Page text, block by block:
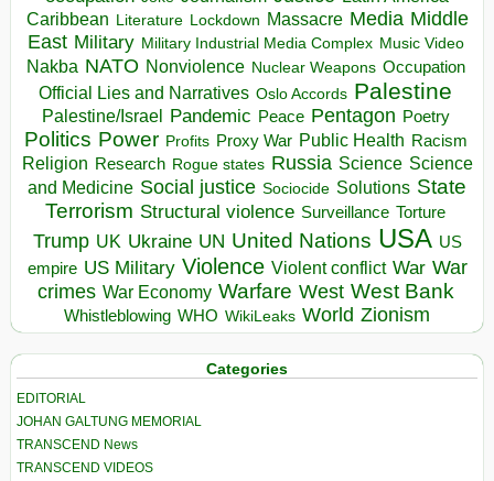
Caribbean Literature Lockdown Massacre Media Middle
East Military Military Industrial Media Complex Music Video
Nakba NATO Nonviolence Nuclear Weapons Occupation
Official Lies and Narratives Oslo Accords Palestine
Palestine/Israel Pandemic Peace Pentagon Poetry
Politics Power Profits Proxy War Public Health Racism
Religion Research Rogue states Russia Science Science
and Medicine Social justice Sociocide Solutions State
Terrorism Structural violence Surveillance Torture
Trump UK Ukraine UN United Nations USA US
empire US Military Violence Violent conflict War War
crimes War Economy Warfare West West Bank
Whistleblowing WHO WikiLeaks World Zionism
Categories
EDITORIAL
JOHAN GALTUNG MEMORIAL
TRANSCEND News
TRANSCEND VIDEOS